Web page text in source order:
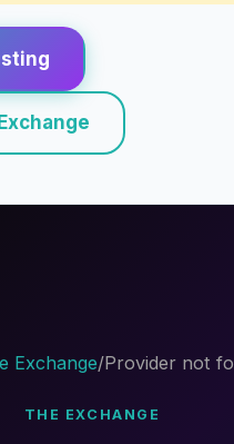
Exchange/Provider not
THE EXCHANGE